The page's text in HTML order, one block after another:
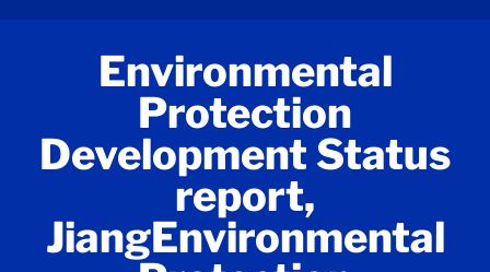
Environmental
Protection
Development Status
report,
JiangEnvironmental